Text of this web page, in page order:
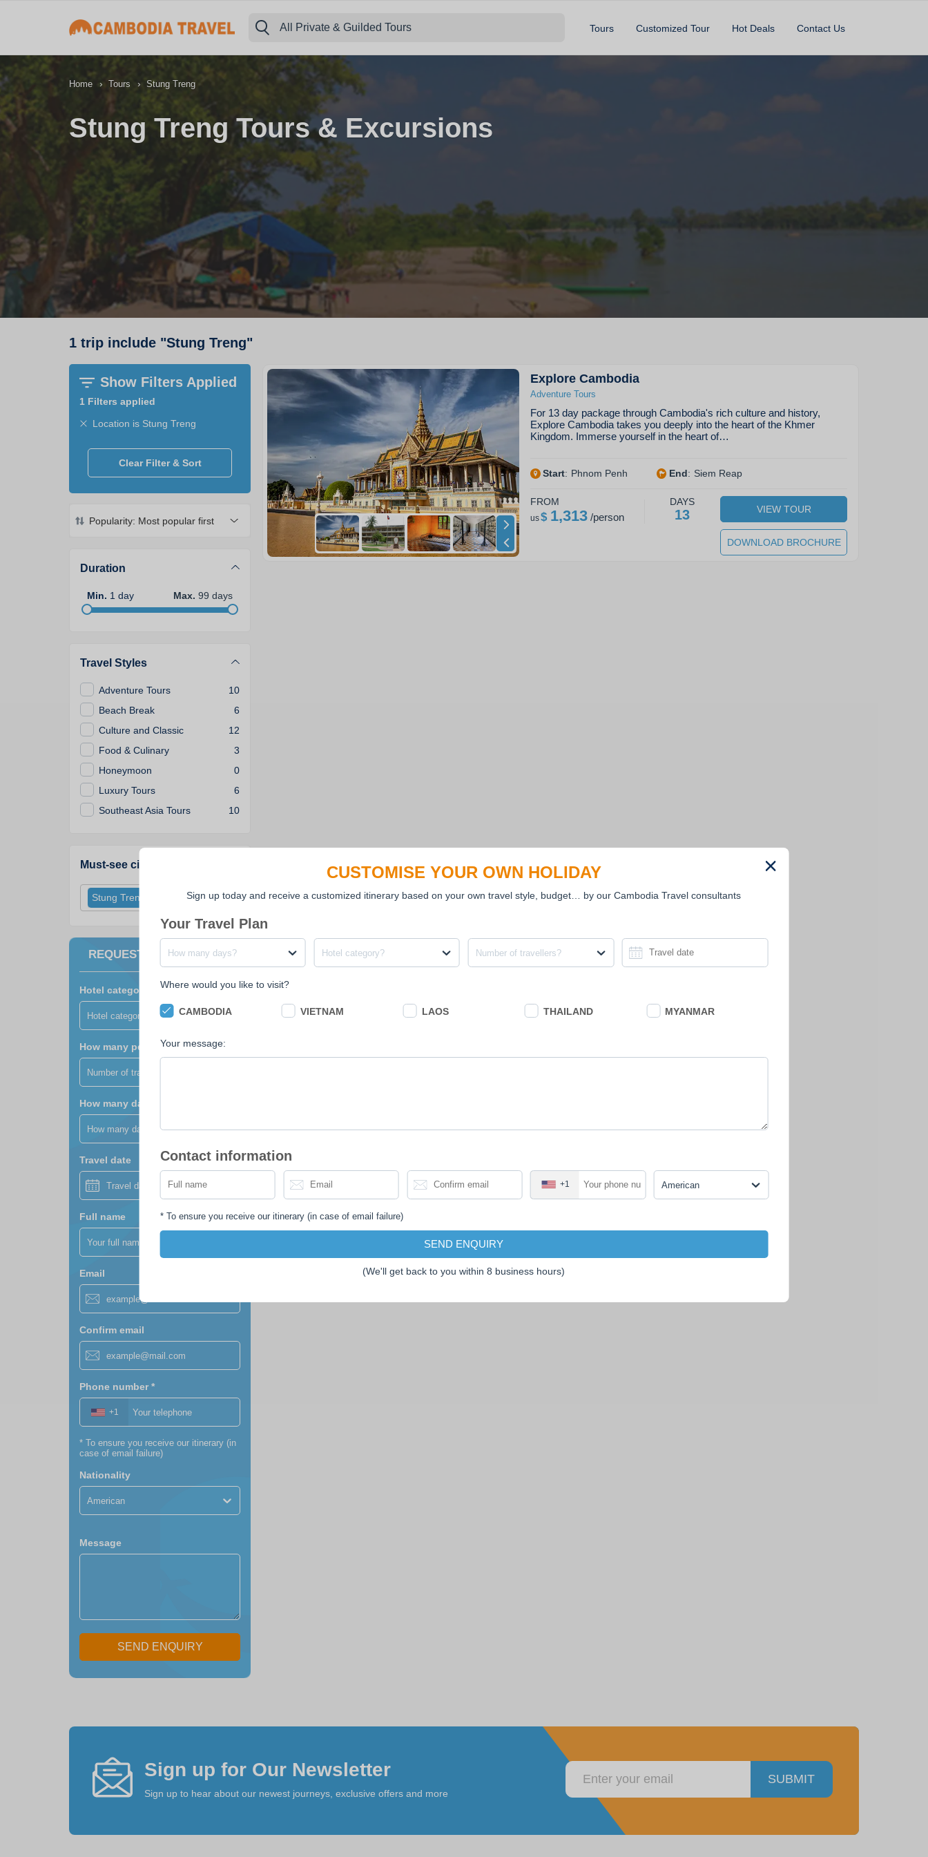
All Private & Guilded Tours Tours Customized Tour Hot Deals Contact Us
Home › Tours › Stung Treng
Stung Treng Tours & Excursions
1 trip include "Stung Treng"
Show Filters Applied
1 Filters applied
Location is Stung Treng
Clear Filter & Sort
Popularity: Most popular first
Duration
Min. 1 day Max. 99 days
Travel Styles
Adventure Tours
10
Beach Break
6
Culture and Classic
12
Food & Culinary
3
Honeymoon
0
Luxury Tours
6
Southeast Asia Tours
10
Must-see cities
Stung Treng
REQUEST A FREE QUOTE
Hotel category?
Hotel category?
How many people?
Number of travellers?
How many days?
How many days?
Travel date
Full name
Email
Confirm email
Phone number*
+1
* To ensure you receive our itinerary (in
case of email failure)
Nationality
American
Message
SEND ENQUIRY
Explore Cambodia
Adventure Tours
For 13 day package through Cambodia's rich culture and history,
Explore Cambodia takes you deeply into the heart of the Khmer
Kingdom. Immerse yourself in the heart of…
Start: Phnom Penh End: Siem Reap
FROM
us$ 1,313/person
DAYS
13 VIEW TOUR
DOWNLOAD BROCHURE
Sign up for Our Newsletter
Sign up to hear about our newest journeys, exclusive offers and more
SUBMIT
CUSTOMISE YOUR OWN HOLIDAY
Sign up today and receive a customized itinerary based on your own travel style, budget… by our Cambodia Travel consultants
Your Travel Plan
How many days? Hotel category? Number of travellers?
Where would you like to visit?
CAMBODIA VIETNAM LAOS THAILAND MYANMAR
Your message:
Contact information
+1 American
* To ensure you receive our itinerary (in case of email failure)
SEND ENQUIRY
(We'll get back to you within 8 business hours)